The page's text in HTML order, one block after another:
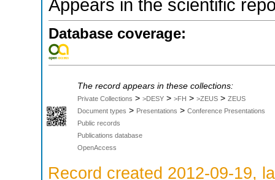
Appears in the scientific
Database coverage:
The record appears in these collections:
Private Collections > >DESY > >FH > >ZEUS > ZEUS
Document types > Presentations > Conference Presentations
Public records
Publications database
OpenAccess
Record created 2012-09-19,